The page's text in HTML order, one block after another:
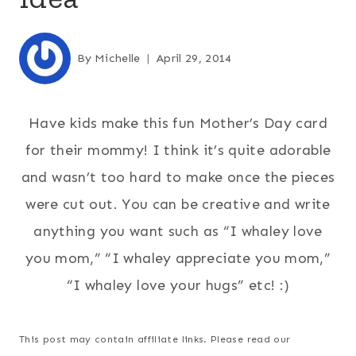
By Michelle April 29, 2014
Have kids make this fun Mother’s Day card
for their mommy! I think it’s quite adorable
and wasn’t too hard to make once the pieces
were cut out. You can be creative and write
anything you want such as “I whaley love
you mom,” “I whaley appreciate you mom,”
“I whaley love your hugs” etc! :)
This post may contain affiliate links. Please read our